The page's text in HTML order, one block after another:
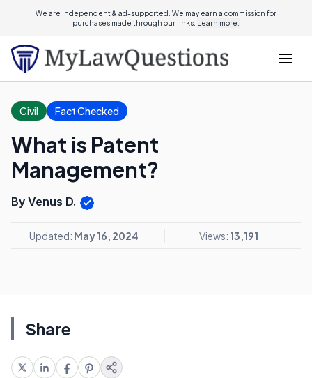
We are independent & ad-supported. We may earn a commission for
purchases made through our links. Learn more.
Civil Fact Checked
What is Patent
Management?
By Venus D.
Updated: May 16, 2024 Views: 13,191
Share